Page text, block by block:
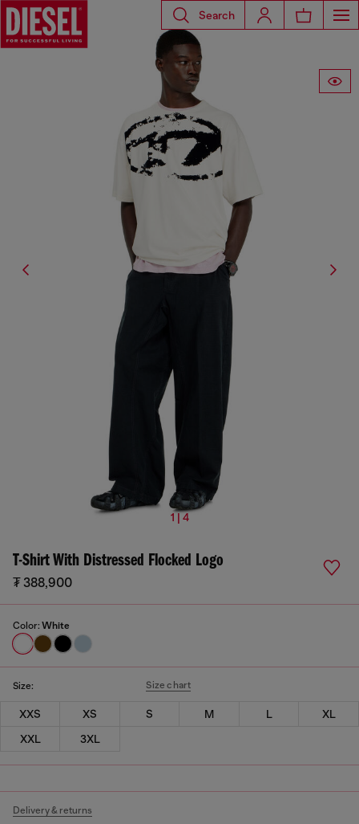
Search
1 | 4
T-Shirt With Distressed Flocked Logo
₮ 388,900
Color: White
Size: Size chart
XXS XS S M L
XL
XXL
3XL
Delivery & returns